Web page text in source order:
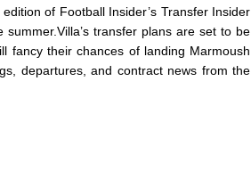
of Football Insider’s Transfer Insider
transfer plans are set to be
fancy their chances of landing Marmoush
departures, and contract news from the